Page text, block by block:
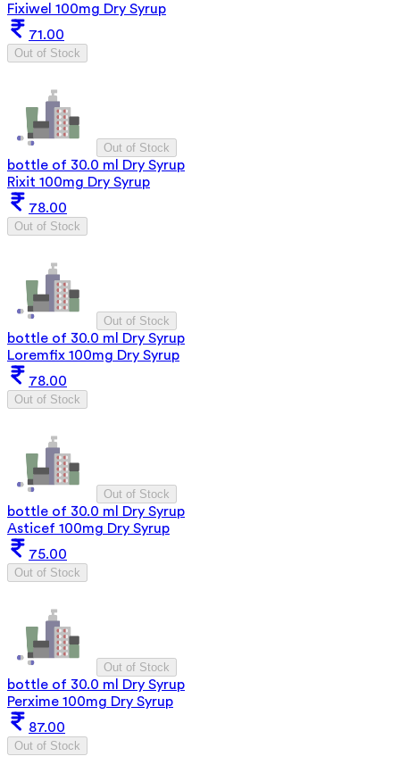
Fixiwel 100mg Dry Syrup
71.00
Out of Stock
Out of Stock
bottle of 30.0 ml Dry Syrup
Rixit 100mg Dry Syrup
78.00
Out of Stock
Out of Stock
bottle of 30.0 ml Dry Syrup
Loremfix 100mg Dry Syrup
78.00
Out of Stock
Out of Stock
bottle of 30.0 ml Dry Syrup
Asticef 100mg Dry Syrup
75.00
Out of Stock
Out of Stock
bottle of 30.0 ml Dry Syrup
Perxime 100mg Dry Syrup
87.00
Out of Stock